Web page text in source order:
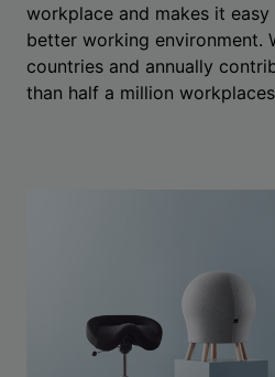
workplace and makes it
better working environment.
countries and annually
than half a million